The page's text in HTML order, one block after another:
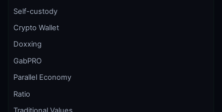
Self-custody
Crypto Wallet
Doxxing
GabPRO
Parallel Economy
Ratio